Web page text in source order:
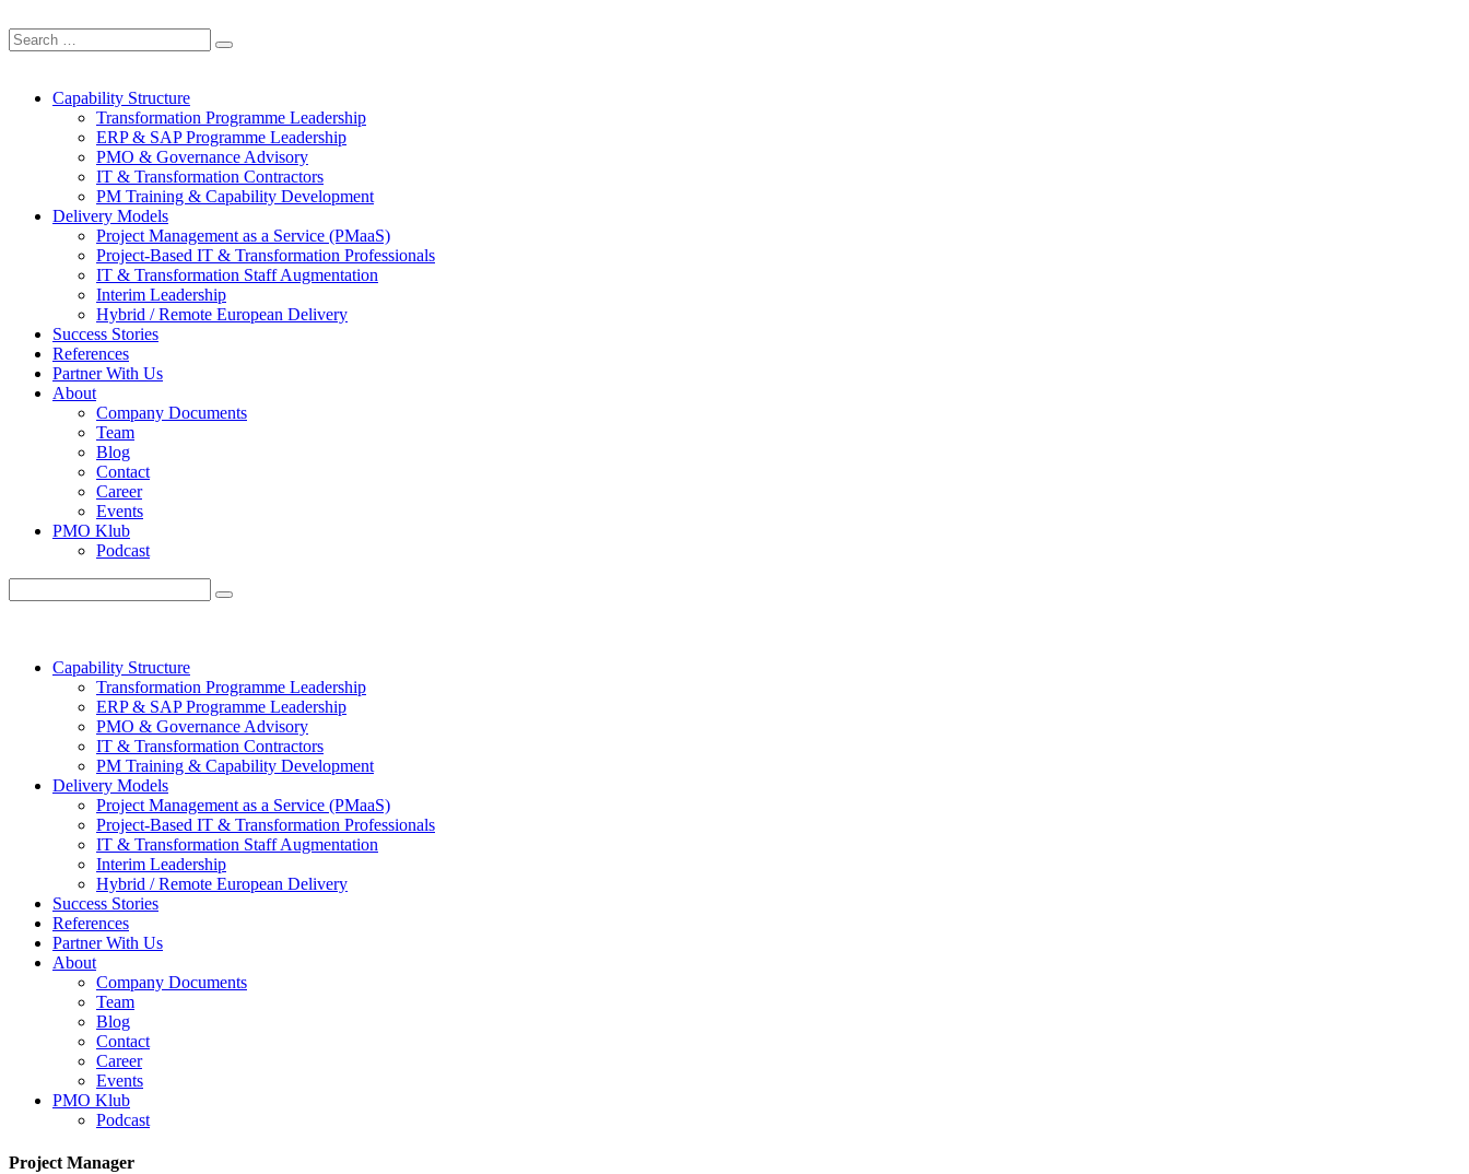
Capability Structure
Transformation Programme Leadership
ERP & SAP Programme Leadership
PMO & Governance Advisory
IT & Transformation Contractors
PM Training & Capability Development
Delivery Models
Project Management as a Service (PMaaS)
Project-Based IT & Transformation Professionals
IT & Transformation Staff Augmentation
Interim Leadership
Hybrid / Remote European Delivery
Success Stories
References
Partner With Us
About
Company Documents
Team
Blog
Contact
Career
Events
PMO Klub
Podcast
Capability Structure
Transformation Programme Leadership
ERP & SAP Programme Leadership
PMO & Governance Advisory
IT & Transformation Contractors
PM Training & Capability Development
Delivery Models
Project Management as a Service (PMaaS)
Project-Based IT & Transformation Professionals
IT & Transformation Staff Augmentation
Interim Leadership
Hybrid / Remote European Delivery
Success Stories
References
Partner With Us
About
Company Documents
Team
Blog
Contact
Career
Events
PMO Klub
Podcast
Project Manager